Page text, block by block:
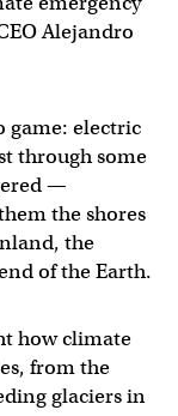
Alejandro
game: electric
through some
—
the shores
the
of the Earth.
how climate
from the
glaciers in